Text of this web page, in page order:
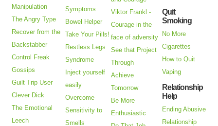
Manipulation
The Angry Type
Recover from the
Backstabber
Control Freak
Gossips
Guilt Trip User
Clever Dick
The Emotional
Leech
Symptoms
Bowel Helper
Take Your Pills!
Restless Legs
Syndrome
Inject yourself
easily
Overcome
Sensitivity to
Smells
Viktor Frankl -
Courage in the
face of adversity
See that Project
Through
Achieve
Tomorrow
Be More
Enthusiastic
Quit
Smoking
No More
Cigarettes
How to Quit
Vaping
Relationship
Help
Ending Abusive
Relationship